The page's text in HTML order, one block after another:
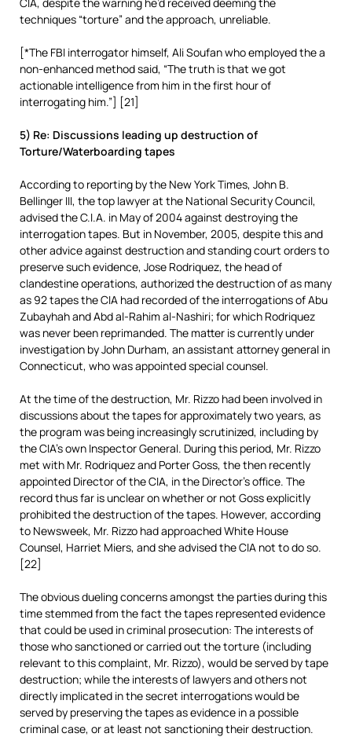
techniques “torture” and the approach, unreliable.
[*The FBI interrogator himself, Ali Soufan who employed the a
non-enhanced method said, “The truth is that we got
actionable intelligence from him in the first hour of
interrogating him.”] [21]
5) Re: Discussions leading up destruction of
Torture/Waterboarding tapes
According to reporting by the New York Times, John B.
Bellinger III, the top lawyer at the National Security Council,
advised the C.I.A. in May of 2004 against destroying the
interrogation tapes. But in November, 2005, despite this and
other advice against destruction and standing court orders to
preserve such evidence, Jose Rodriquez, the head of
clandestine operations, authorized the destruction of as many
as 92 tapes the CIA had recorded of the interrogations of Abu
Zubayhah and Abd al-Rahim al-Nashiri; for which Rodriquez
was never been reprimanded. The matter is currently under
investigation by John Durham, an assistant attorney general in
Connecticut, who was appointed special counsel.
At the time of the destruction, Mr. Rizzo had been involved in
discussions about the tapes for approximately two years, as
the program was being increasingly scrutinized, including by
the CIA’s own Inspector General. During this period, Mr. Rizzo
met with Mr. Rodriquez and Porter Goss, the then recently
appointed Director of the CIA, in the Director’s office. The
record thus far is unclear on whether or not Goss explicitly
prohibited the destruction of the tapes. However, according
to Newsweek, Mr. Rizzo had approached White House
Counsel, Harriet Miers, and she advised the CIA not to do so.
[22]
The obvious dueling concerns amongst the parties during this
time stemmed from the fact the tapes represented evidence
that could be used in criminal prosecution: The interests of
those who sanctioned or carried out the torture (including
relevant to this complaint, Mr. Rizzo), would be served by tape
destruction; while the interests of lawyers and others not
directly implicated in the secret interrogations would be
served by preserving the tapes as evidence in a possible
criminal case, or at least not sanctioning their destruction.